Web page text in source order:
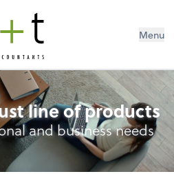
Menu
line of products
and business needs